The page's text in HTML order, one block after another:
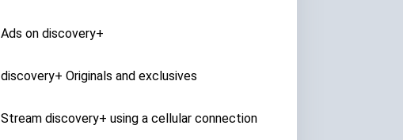
Ads on discovery+
discovery+ Originals and exclusives
Stream discovery+ using a cellular connection